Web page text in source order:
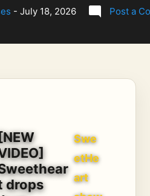
- July 18, 2026 Post a
drops
Swe
etHe
art